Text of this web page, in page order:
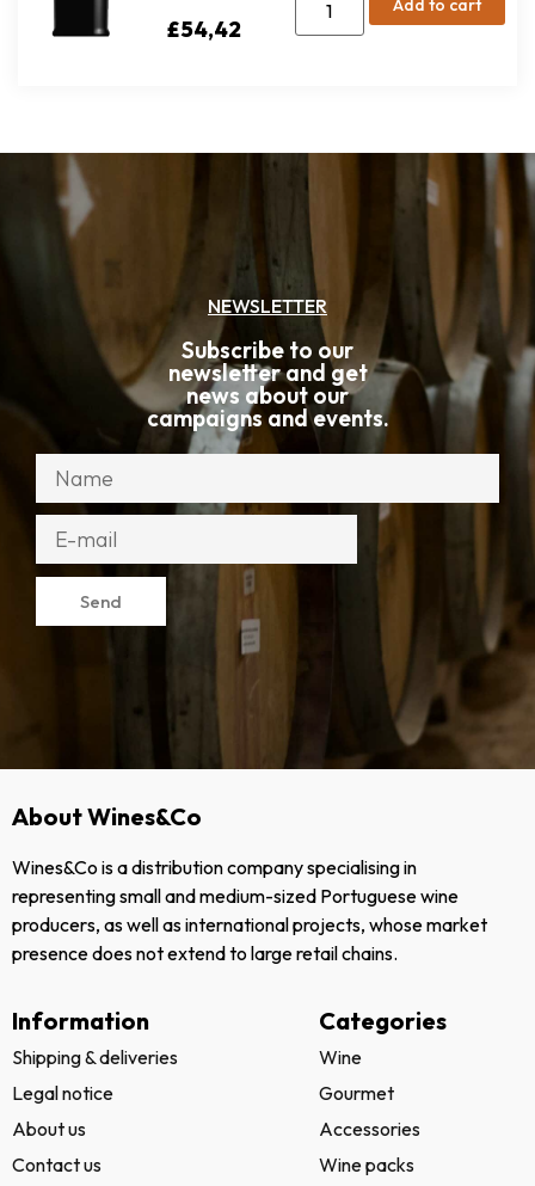
£54,42
Add to cart
NEWSLETTER
Subscribe to our
newsletter and get
news about our
campaigns and events.
Send
About Wines&Co
Wines&Co is a distribution company specialising in
representing small and medium-sized Portuguese wine
producers, as well as international projects, whose market
presence does not extend to large retail chains.
Information
Shipping & deliveries
Legal notice
About us
Contact us
Categories
Wine
Gourmet
Accessories
Wine packs